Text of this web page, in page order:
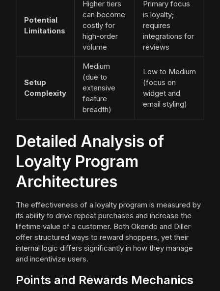
Potential
Limitations
Higher tiers
can become
costly for
high-order
volume
Primary focus
is loyalty;
requires
integrations for
reviews
Setup
Complexity
Medium
(due to
extensive
feature
breadth)
Low to Medium
(focus on
widget and
email styling)
Detailed Analysis of
Loyalty Program
Architectures
The effectiveness of a loyalty program is measured by
its ability to drive repeat purchases and increase the
lifetime value of a customer. Both Okendo and Diller
offer structured ways to reward shoppers, yet their
internal logic differs significantly in how they manage
and incentivize users.
Points and Rewards Mechanics